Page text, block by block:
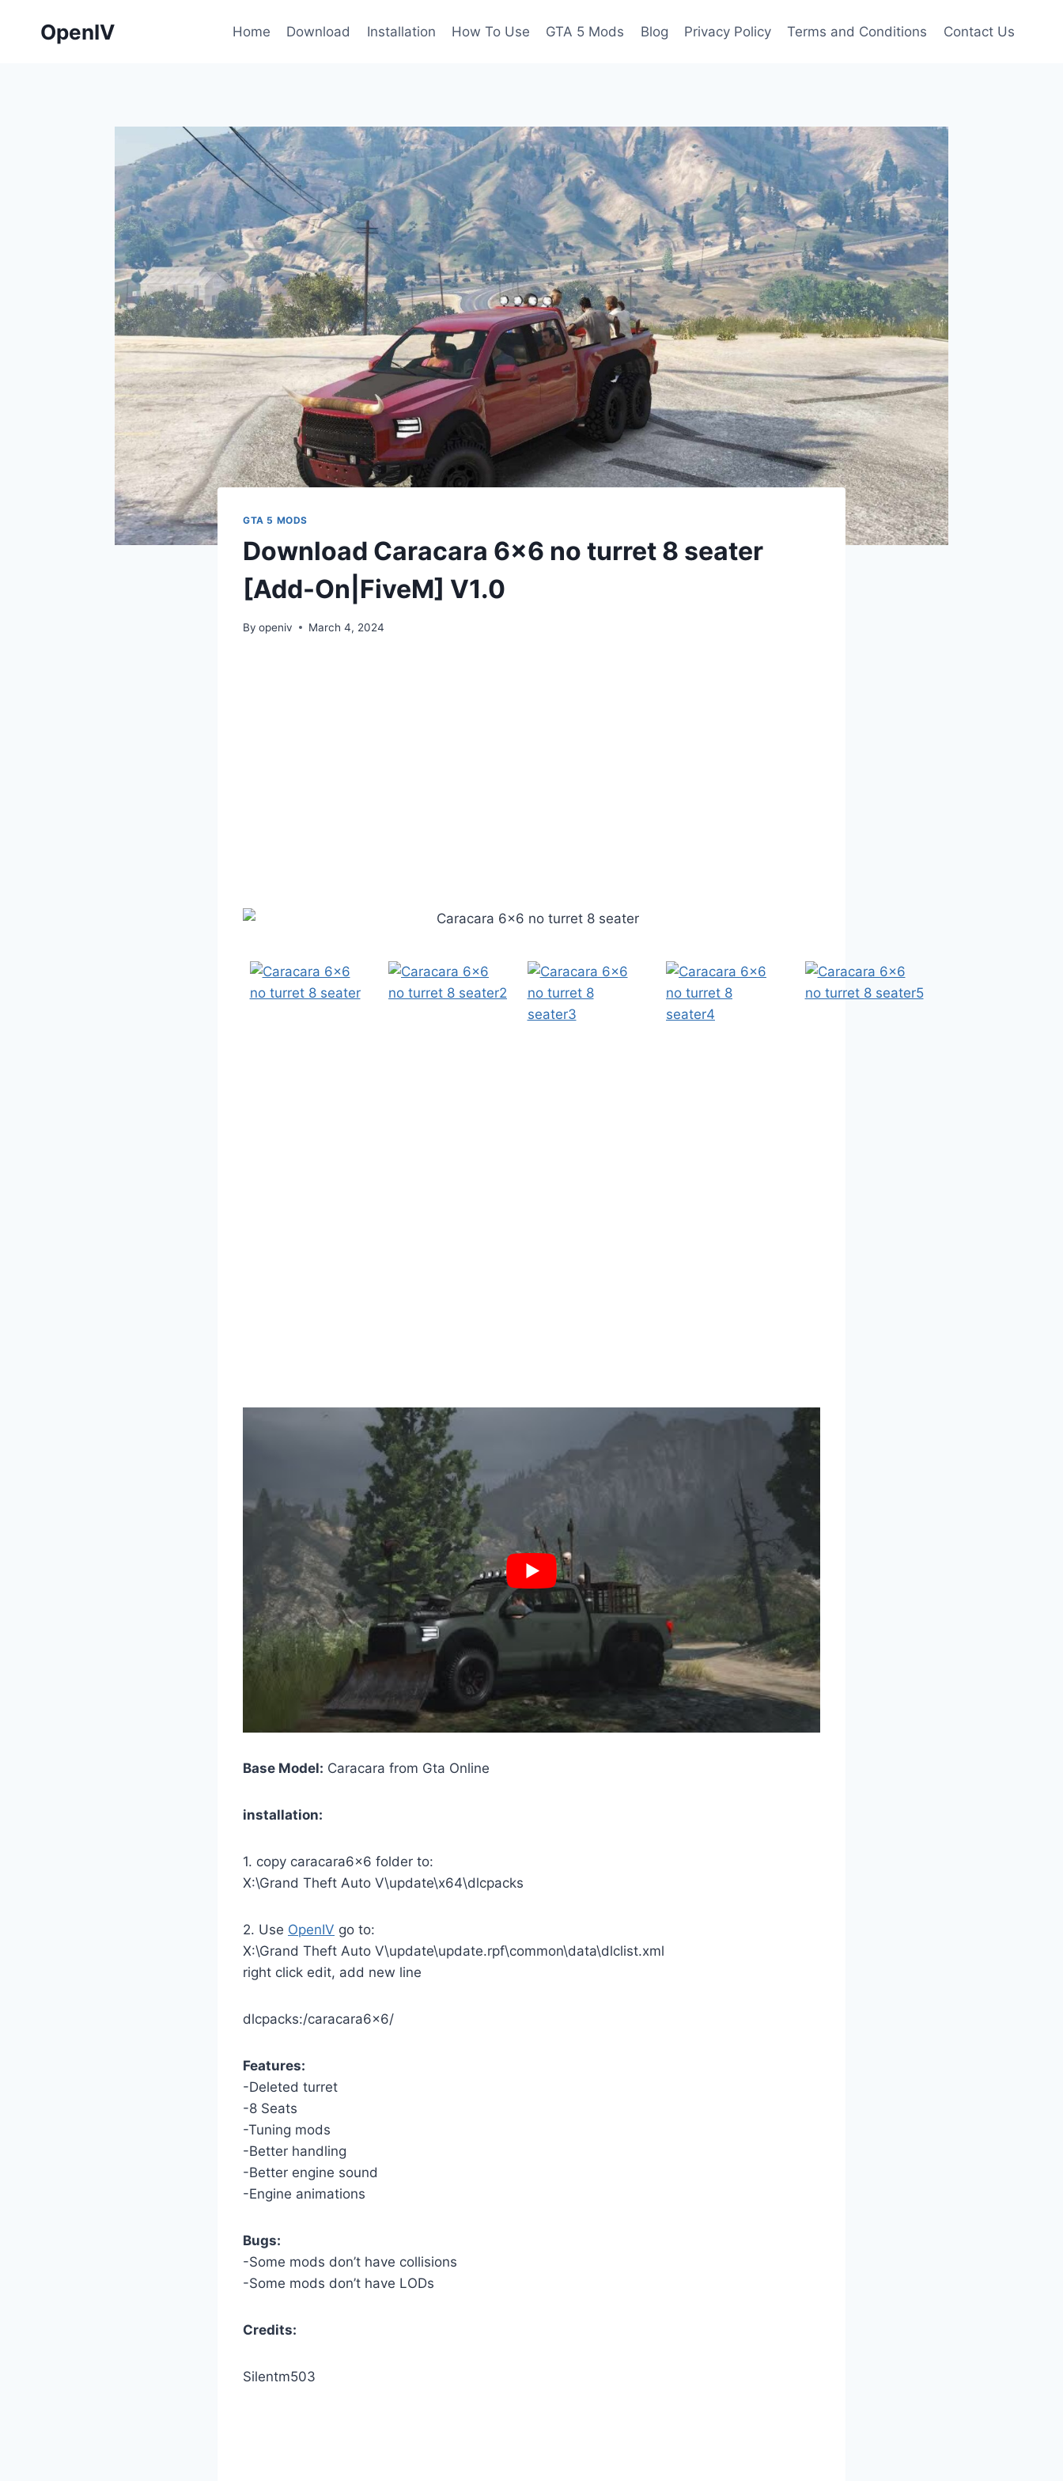
OpenIV Home Download Installation How To Use GTA 5 Mods Blog Privacy Policy Terms and Conditions Contact Us
GTA 5 MODS
Download Caracara 6×6 no turret 8 seater
[Add-On|FiveM] V1.0
By openiv March 4, 2024
Base Model: Caracara from Gta Online
installation:
1. copy caracara6x6 folder to:
X:\Grand Theft Auto V\update\x64\dlcpacks
2. Use OpenIV go to:
X:\Grand Theft Auto V\update\update.rpf\common\data\dlclist.xml
right click edit, add new line
dlcpacks:/caracara6x6/
Features:
-Deleted turret
-8 Seats
-Tuning mods
-Better handling
-Better engine sound
-Engine animations
Bugs:
-Some mods don’t have collisions
-Some mods don’t have LODs
Credits:
Silentm503